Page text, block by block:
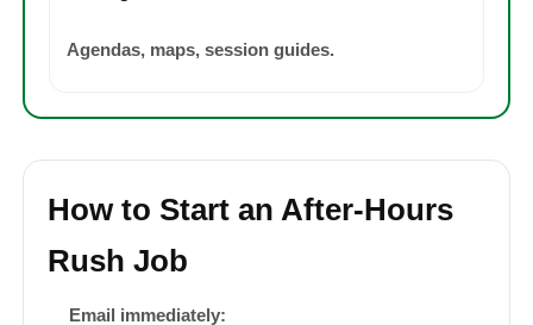
Agendas, maps, session guides.
How to Start an After-Hours
Rush Job
Email immediately: